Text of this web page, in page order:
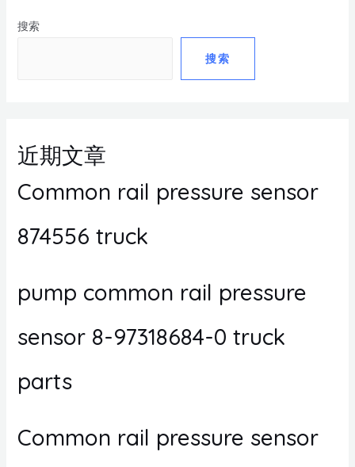
搜索
搜索
近期文章
Common rail pressure sensor
874556 truck
pump common rail pressure
sensor 8-97318684-0 truck
parts
Common rail pressure sensor